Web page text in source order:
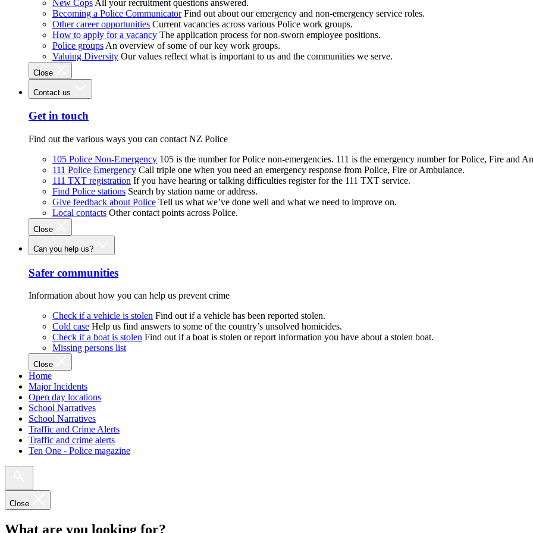
New Cops All your recruitment questions answered.
Becoming a Police Communicator Find out about our emergency and non-emergency service roles.
Other career opportunities Current vacancies across various Police work groups.
How to apply for a vacancy The application process for non-sworn employee positions.
Police groups An overview of some of our key work groups.
Valuing Diversity Our values reflect what is important to us and the communities we serve.
Close
Contact us
Get in touch
Find out the various ways you can contact NZ Police
105 Police Non-Emergency 105 is the number for Police non-emergencies. 111 is the emergency number for Police, Fire and
111 Police Emergency Call triple one when you need an emergency response from Police, Fire or Ambulance.
111 TXT registration If you have hearing or talking difficulties register for the 111 TXT service.
Find Police stations Search by station name or address.
Give feedback about Police Tell us what we’ve done well and what we need to improve on.
Local contacts Other contact points across Police.
Close
Can you help us?
Safer communities
Information about how you can help us prevent crime
Check if a vehicle is stolen Find out if a vehicle has been reported stolen.
Cold case Help us find answers to some of the country’s unsolved homicides.
Check if a boat is stolen Find out if a boat is stolen or report information you have about a stolen boat.
Missing persons list
Close
Home
Major Incidents
Open day locations
School Narratives
School Narratives
Traffic and Crime Alerts
Traffic and crime alerts
Ten One - Police magazine
Close
What are you looking for?